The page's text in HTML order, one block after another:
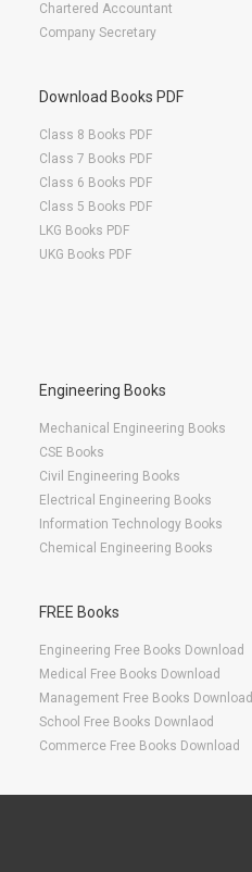
Chartered Accountant
Company Secretary
Download Books PDF
Class 8 Books PDF
Class 7 Books PDF
Class 6 Books PDF
Class 5 Books PDF
LKG Books PDF
UKG Books PDF
Engineering Books
Mechanical Engineering Books
CSE Books
Civil Engineering Books
Electrical Engineering Books
Information Technology Books
Chemical Engineering Books
FREE Books
Engineering Free Books Download
Medical Free Books Download
Management Free Books Download
School Free Books Downlaod
Commerce Free Books Download